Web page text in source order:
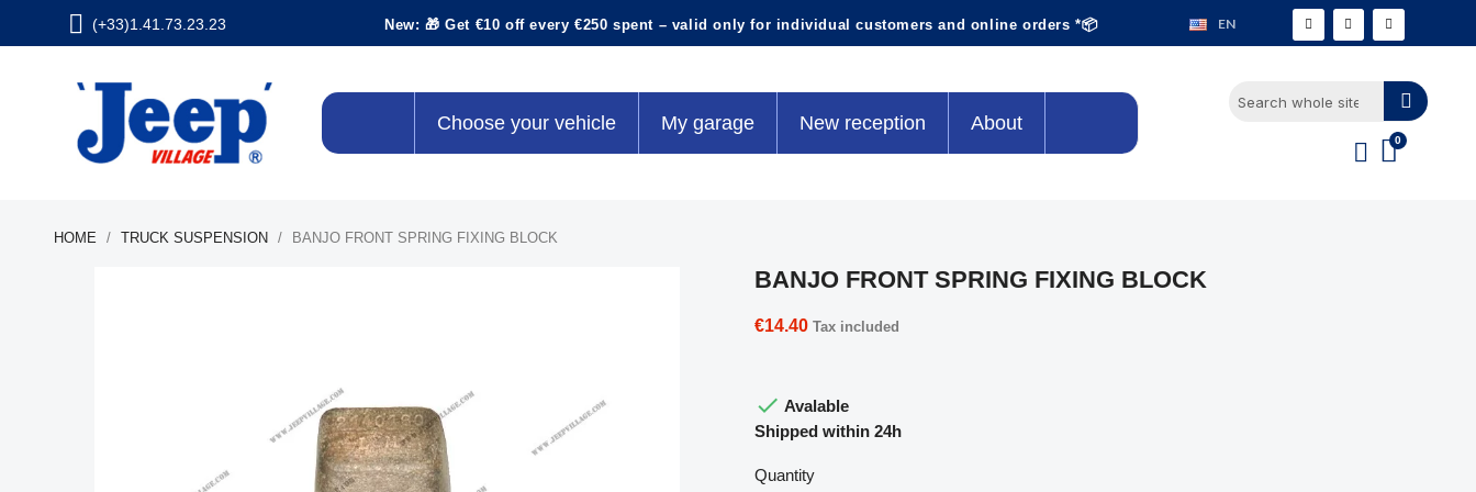
(+33)1.41.73.23.23 New: 🎁 Get €10 off every €250 spent – valid only for individual customers and online orders *📦 EN
Choose your vehicle My garage New reception About
HOME TRUCK SUSPENSION BANJO FRONT SPRING FIXING BLOCK
BANJO FRONT SPRING FIXING BLOCK
€14.40 Tax included
 Avalable
Shipped within 24h
Quantity